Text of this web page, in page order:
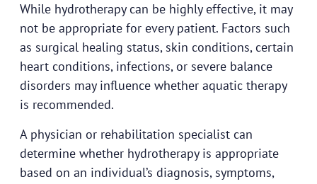
While hydrotherapy can be highly effective, it may
not be appropriate for every patient. Factors such
as surgical healing status, skin conditions, certain
heart conditions, infections, or severe balance
disorders may influence whether aquatic therapy
is recommended.
A physician or rehabilitation specialist can
determine whether hydrotherapy is appropriate
based on an individual’s diagnosis, symptoms,